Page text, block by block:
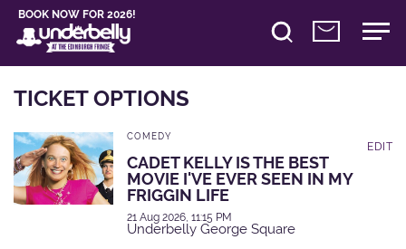
BOOK NOW FOR 2026!
TICKET OPTIONS
COMEDY
CADET KELLY IS THE BEST
MOVIE I'VE EVER SEEN IN MY
FRIGGIN LIFE
21 Aug 2026, 11:15 PM
Underbelly George Square
EDIT